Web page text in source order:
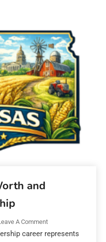
and
A Comment
career represents